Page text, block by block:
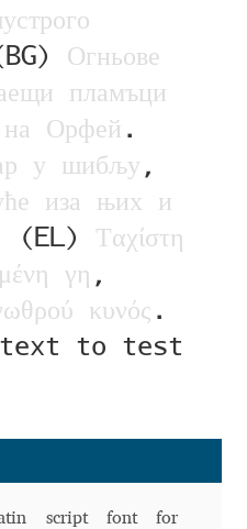
устрого
Огньове
ещи пламъци
на Орфей .
р у шибљу
ће иза њих и
(EL) Ταχίστη
μένη γη
ωθρού κυνός .
text to test
script font for